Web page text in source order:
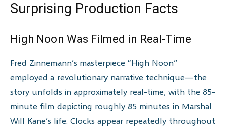
Surprising Production Facts
High Noon Was Filmed in Real-Time
Fred Zinnemann’s masterpiece “High Noon”
employed a revolutionary narrative technique—the
story unfolds in approximately real-time, with the 85-
minute film depicting roughly 85 minutes in Marshal
Will Kane’s life. Clocks appear repeatedly throughout